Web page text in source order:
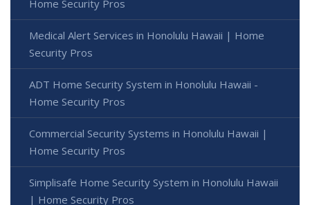
Home Security Pros
Medical Alert Services in Honolulu Hawaii | Home
Security Pros
ADT Home Security System in Honolulu Hawaii -
Home Security Pros
Commercial Security Systems in Honolulu Hawaii |
Home Security Pros
Simplisafe Home Security System in Honolulu Hawaii
| Home Security Pros